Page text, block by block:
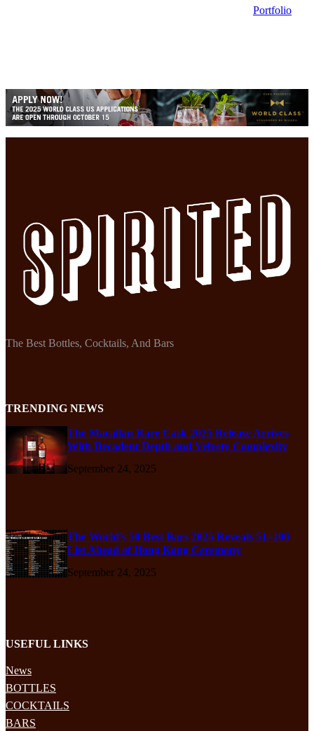
Portfolio
The Best Bottles, Cocktails, And Bars
TRENDING NEWS
The Macallan Rare Cask 2025 Release Arrives
With Decadent Depth and Velvety Complexity
September 24, 2025
The World’s 50 Best Bars 2025 Reveals 51–100
List Ahead of Hong Kong Ceremony
September 24, 2025
USEFUL LINKS
News
BOTTLES
COCKTAILS
BARS